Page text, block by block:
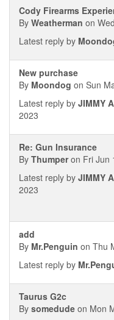
Cody Firearms
By Weatherman on
Latest reply by
New purchase
By Moondog on Sun
Latest reply by JIMMY
2023
Re: Gun Insurance
By Thumperon Fri Jun
Latest reply by JIMMY
2023
add
By Mr.Penguin on Thu
Latest reply by
Taurus G2c
By somedude on Mon